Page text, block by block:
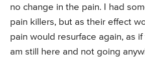
no change in the pain. I had
pain killers, but as their effect
pain would resurface again, as if
am still here and not going